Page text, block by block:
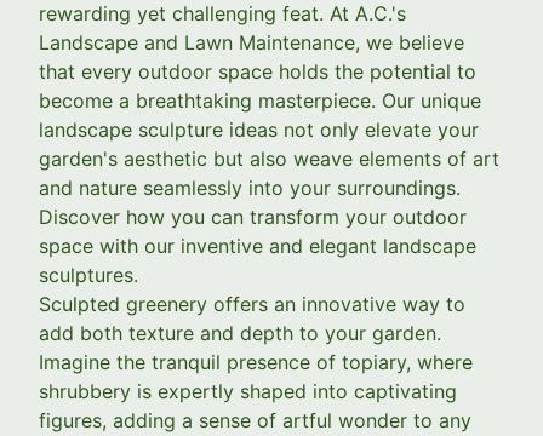
rewarding yet challenging feat. At A.C.'s
Landscape and Lawn Maintenance, we believe
that every outdoor space holds the potential to
become a breathtaking masterpiece. Our unique
landscape sculpture ideas not only elevate your
garden's aesthetic but also weave elements of art
and nature seamlessly into your surroundings.
Discover how you can transform your outdoor
space with our inventive and elegant landscape
sculptures.
Sculpted greenery offers an innovative way to
add both texture and depth to your garden.
Imagine the tranquil presence of topiary, where
shrubbery is expertly shaped into captivating
figures, adding a sense of artful wonder to any